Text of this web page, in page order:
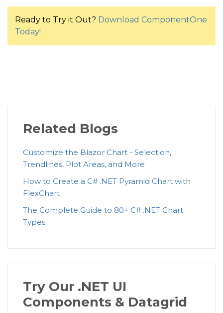
Ready to Try it Out? Download ComponentOne
Today!
Related Blogs
Customize the Blazor Chart - Selection,
Trendlines, Plot Areas, and More
How to Create a C# .NET Pyramid Chart with
FlexChart
The Complete Guide to 80+ C# .NET Chart
Types
Try Our .NET UI
Components & Datagrid